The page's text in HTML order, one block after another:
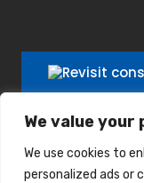
We value your
We use cookies to
personalized ads or
Interior